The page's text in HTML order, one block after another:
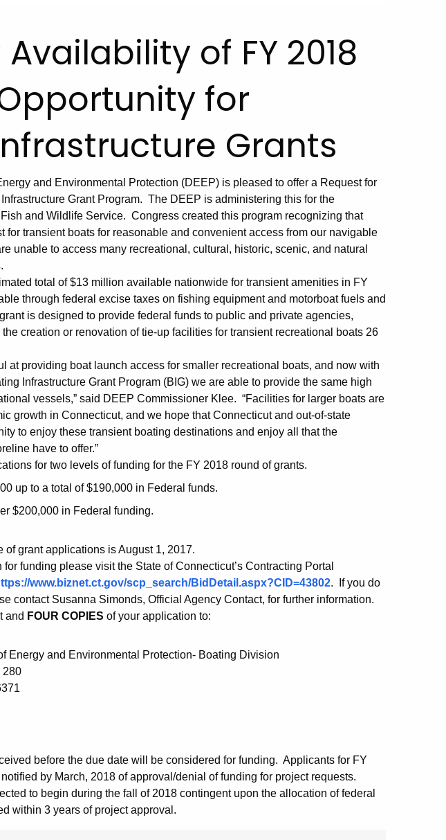
of FY 2018
for
Grants
and Environmental Protection (DEEP) is pleased to offer a Request for
Grant Program. The DEEP is administering this for the
and Wildlife Service. Congress created this program recognizing that
for transient boats for reasonable and convenient access from our navigable
unable to access many recreational, cultural, historic, scenic, and natural
total of $13 million available nationwide for transient amenities in FY
through federal excise taxes on fishing equipment and motorboat fuels and
is designed to provide federal funds to public and private agencies,
creation or renovation of tie-up facilities for transient recreational boats 26
at providing boat launch access for smaller recreational boats, and now with
Infrastructure Grant Program (BIG) we are able to provide the same high
vessels,” said DEEP Commissioner Klee. “Facilities for larger boats are
growth in Connecticut, and we hope that Connecticut and out-of-state
to enjoy these transient boating destinations and enjoy all that the
have to offer.”
for two levels of funding for the FY 2018 round of grants.
up to a total of $190,000 in Federal funds.
$200,000 in Federal funding.
of grant applications is August 1, 2017.
funding please visit the State of Connecticut’s Contracting Portal
www.biznet.ct.gov/scp_search/BidDetail.aspx?CID=43802. If you do
contact Susanna Simonds, Official Agency Contact, for further information.
and FOUR COPIES of your application to:
Energy and Environmental Protection- Boating Division
280
before the due date will be considered for funding. Applicants for FY
by March, 2018 of approval/denial of funding for project requests.
to begin during the fall of 2018 contingent upon the allocation of federal
within 3 years of project approval.